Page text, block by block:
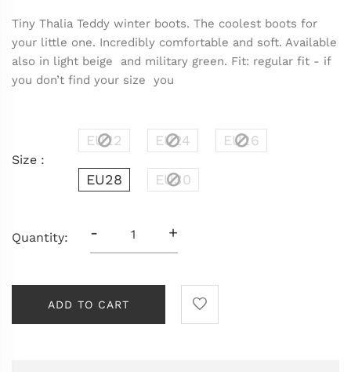
Tiny Thalia Teddy winter boots. The coolest boots for
your little one. Incredibly comfortable and soft. Available
also in light beige and military green. Fit: regular fit - if
you don’t find your size you
Size :
EU22 EU24 EU26
EU28 EU30
Quantity: - +
ADD TO CART